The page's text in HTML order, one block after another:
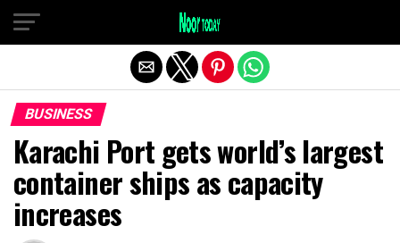
BUSINESS
Karachi Port gets world’s largest
container ships as capacity
increases
Exit mobile version